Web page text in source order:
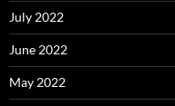
July 2022
June 2022
May 2022